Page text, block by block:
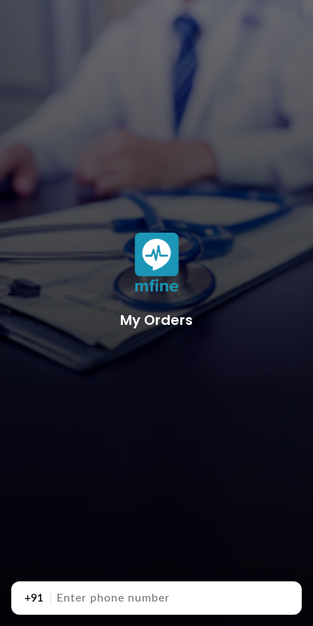
My Orders
+91